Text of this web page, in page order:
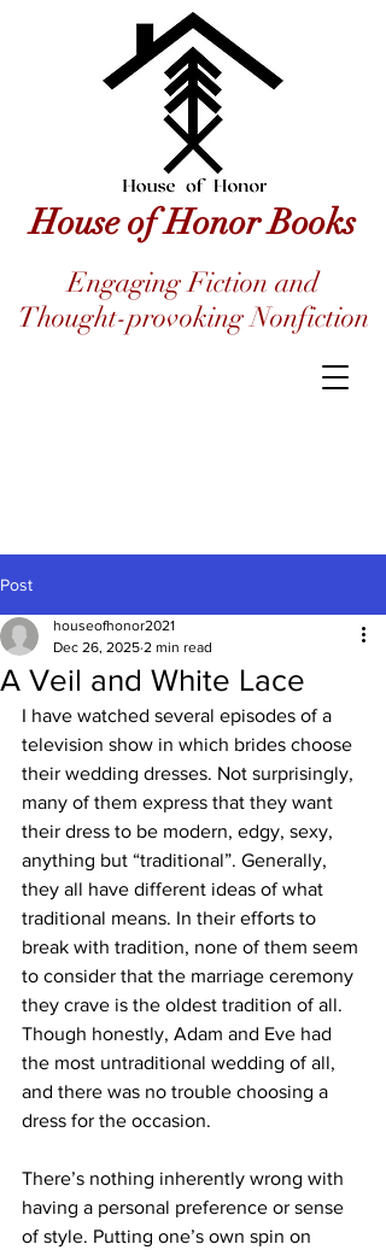
House of Honor Books
Engaging Fiction and
Thought-provoking Nonfiction
Post
A Veil and White Lace
houseofhonor2021
Dec 26, 2025 2 min read
I have watched several episodes of a
television show in which brides choose
their wedding dresses. Not surprisingly,
many of them express that they want
their dress to be modern, edgy, sexy,
anything but “traditional”. Generally,
they all have different ideas of what
traditional means. In their efforts to
break with tradition, none of them seem
to consider that the marriage ceremony
they crave is the oldest tradition of all.
Though honestly, Adam and Eve had
the most untraditional wedding of all,
and there was no trouble choosing a
dress for the occasion.
There’s nothing inherently wrong with
having a personal preference or sense
of style. Putting one’s own spin on